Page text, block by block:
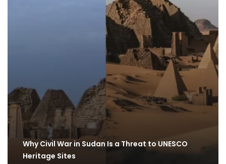
Why Civil War in Sudan Is a Threat to UNESCO
Heritage Sites